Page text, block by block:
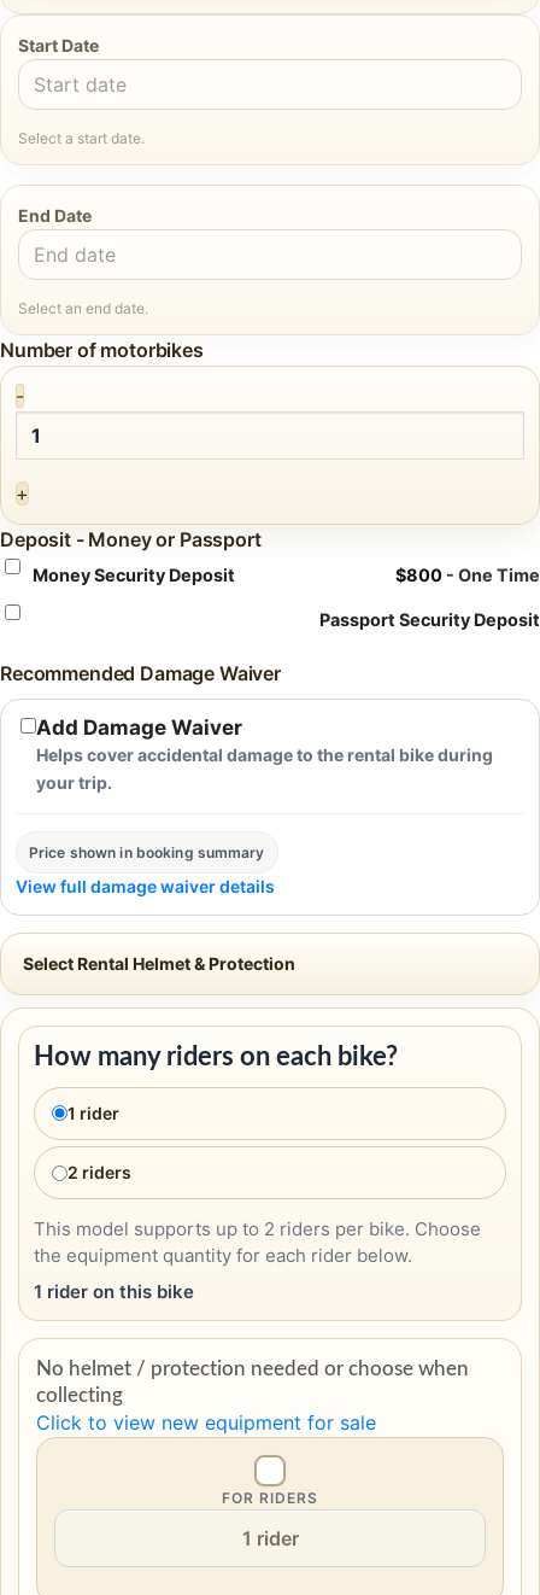
Start Date
Select a start date.
End Date
Select an end date.
Number of motorbikes
-
+
Deposit - Money or Passport
Money Security Deposit $800 - One Time
Passport Security Deposit
Recommended Damage Waiver
Add Damage Waiver
Helps cover accidental damage to the rental bike during
your trip.
Price shown in booking summary
View full damage waiver details
Select Rental Helmet & Protection
How many riders on each bike?
1 rider
2 riders
This model supports up to 2 riders per bike. Choose
the equipment quantity for each rider below.
1 rider on this bike
No helmet / protection needed or choose when
collecting
Click to view new equipment for sale
FOR RIDERS